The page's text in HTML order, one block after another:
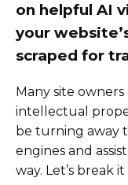
on helpful AI
your
scraped for
Many site
intellectual
be turning away
engines and
way. Let’s break